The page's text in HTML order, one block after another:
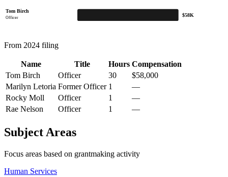
Tom Birch
Officer
$58K
From 2024 filing
Name Title Hours Compensation
Tom Birch
Officer 30
$58,000
Marilyn Letoria Former Officer 1
—
Rocky Moll
Officer 1
—
Rae Nelson
Officer 1 —
Subject Areas
Focus areas based on grantmaking activity
Human Services